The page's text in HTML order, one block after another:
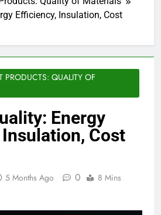
Efficiency, Insulation, Cost
PRODUCTS: QUALITY OF
Energy
Cost
5 Months Ago 0
8 Mins